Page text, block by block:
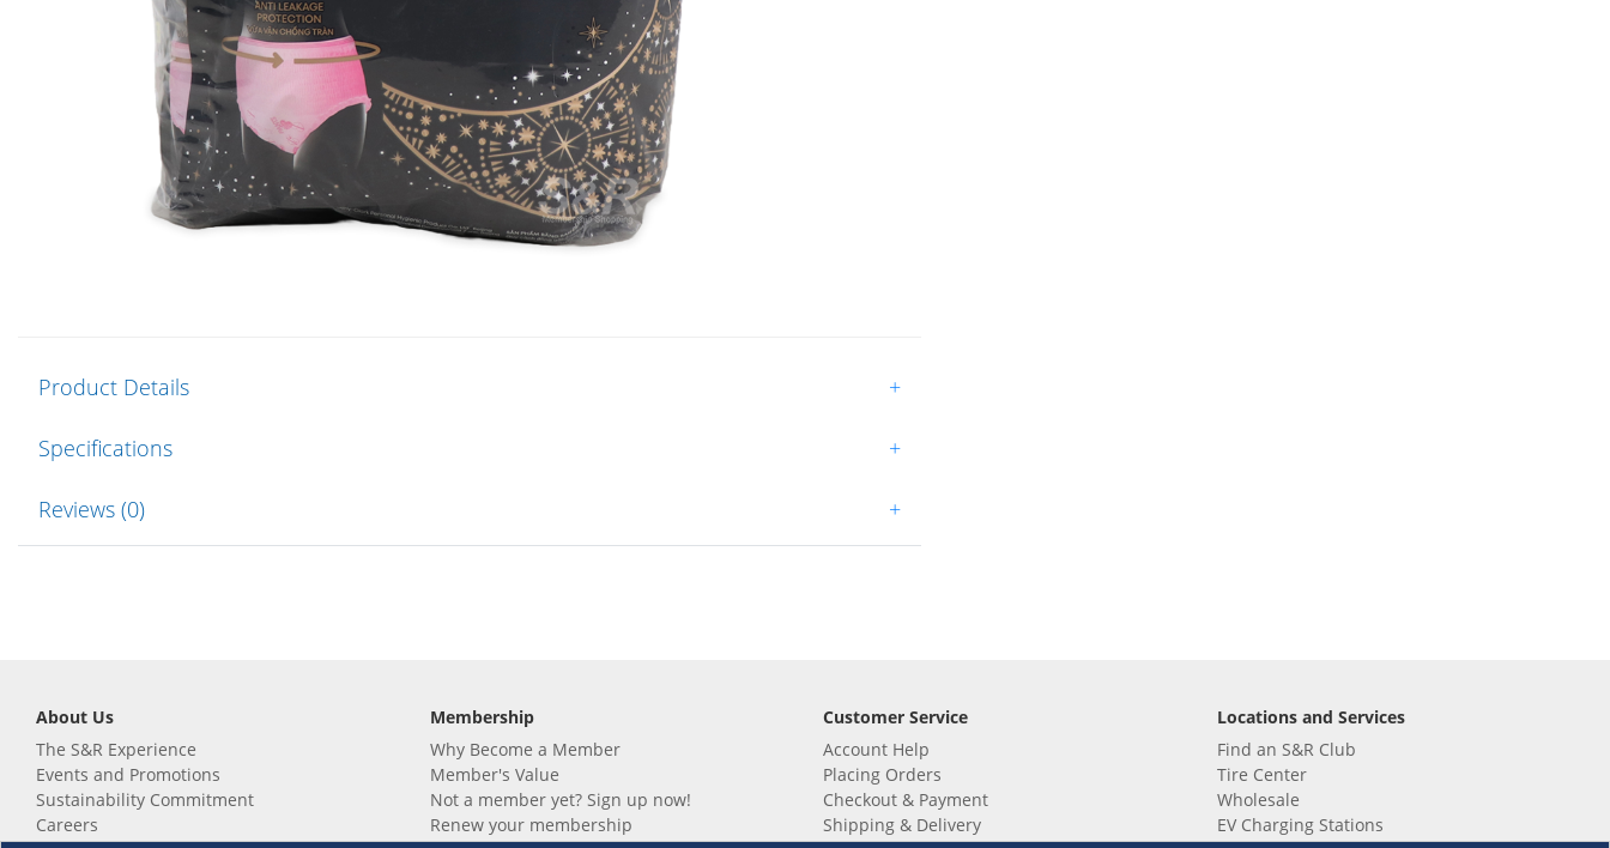
Product Details +
Specifications +
Reviews (0) +
About Us
The S&R Experience
Events and Promotions
Sustainability Commitment
Careers
Membership
Why Become a Member
Member's Value
Not a member yet? Sign up now!
Renew your membership
Customer Service
Account Help
Placing Orders
Checkout & Payment
Shipping & Delivery
Locations and Services
Find an S&R Club
Tire Center
Wholesale
EV Charging Stations